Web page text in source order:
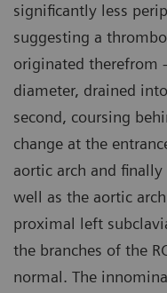
significantly less
suggesting a
originated therefrom
diameter, drained
second, coursing
change at the
aortic arch and
well as the aortic
proximal left
the branches of the
normal. The